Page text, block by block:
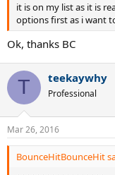
it is on my list as it is
options first as i want
Ok, thanks BC
T teekaywhy
Professional
Mar 26, 2016
BounceHitBounceHit